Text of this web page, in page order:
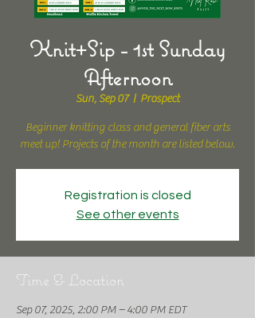
Knit+Sip - 1st Sunday
Afternoon
Sun, Sep 07
  |
Prospect
Beginner knitting class and general fiber arts
meet up! Projects of the month are listed below.
Registration is closed
See other events
Time & Location
Sep 07, 2025, 2:00 PM – 4:00 PM EDT